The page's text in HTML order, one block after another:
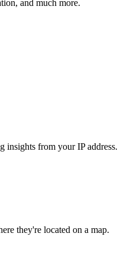
and much more.
insights from your IP address.
they're located on a map.